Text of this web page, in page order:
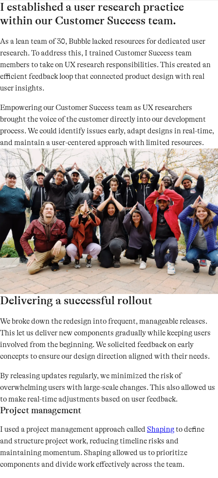
I established a user research practice
within our Customer Success team.
As a lean team of 30, Bubble lacked resources for dedicated user
research. To address this, I trained Customer Success team
members to take on UX research responsibilities. This created an
efficient feedback loop that connected product design with real
user insights.
Empowering our Customer Success team as UX researchers
brought the voice of the customer directly into our development
process. We could identify issues early, adapt designs in real-time,
and maintain a user-centered approach with limited resources.
Delivering a successful rollout
We broke down the redesign into frequent, manageable releases.
This let us deliver new components gradually while keeping users
involved from the beginning. We solicited feedback on early
concepts to ensure our design direction aligned with their needs.
By releasing updates regularly, we minimized the risk of
overwhelming users with large-scale changes. This also allowed us
to make real-time adjustments based on user feedback.
Project management
I used a project management approach called Shapingto define
and structure project work, reducing timeline risks and
maintaining momentum. Shaping allowed us to prioritize
components and divide work effectively across the team.